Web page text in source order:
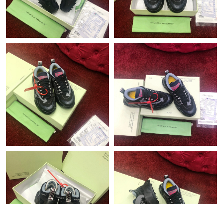
Just Sold: Helen from San Jose on May 12, 2026 at 11:40 PM.
Just Sold: Charlie from Columbus on Jun 16, 2026 at 8:52 PM.
Just Sold: Ursula from Boston on Jun 14, 2026 at 2:57 PM.
Just Sold: Jade from Phoenix on Jul 24, 2026 at 6:54 PM.
Just Sold: Chris from Sacramento on Jul 23, 2026 at 9:30 AM.
Just Sold: Helen from Orlando on Jun 17, 2026 at 12:22 PM.
Just Sold: Alice from Mexico City on Jul 03, 2026 at 10:27 PM.